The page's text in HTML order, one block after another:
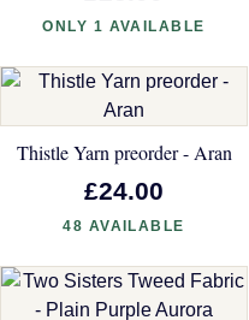
ONLY 1 AVAILABLE
Thistle Yarn preorder - Aran
£24.00
48 AVAILABLE